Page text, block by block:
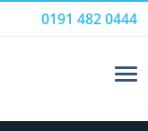
0191 482 0444